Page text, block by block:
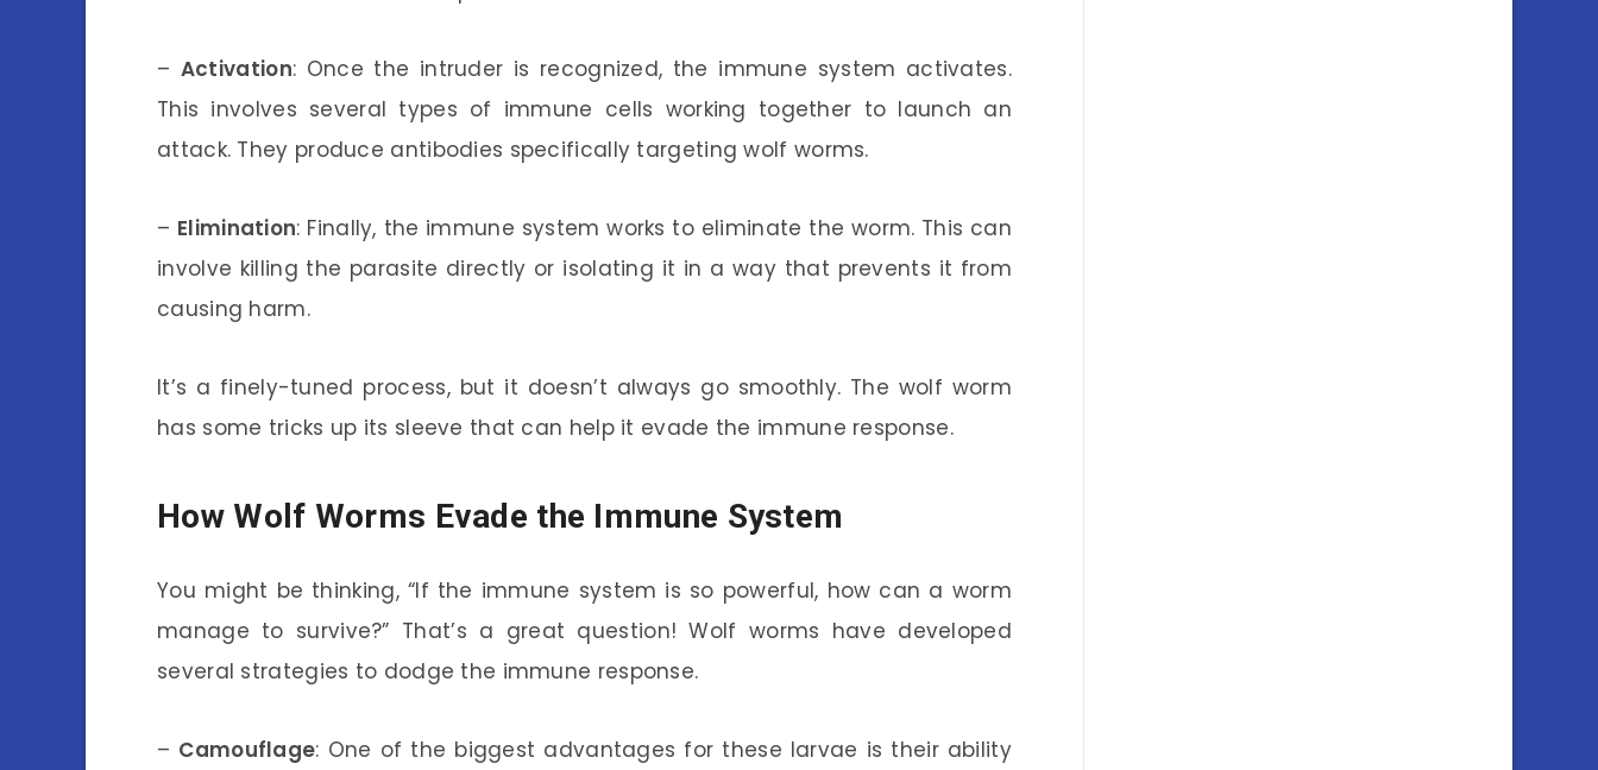
– Activation: Once the intruder is recognized, the immune system activates.
This involves several types of immune cells working together to launch an
attack. They produce antibodies specifically targeting wolf worms.
– Elimination: Finally, the immune system works to eliminate the worm. This can
involve killing the parasite directly or isolating it in a way that prevents it from
causing harm.
It’s a finely-tuned process, but it doesn’t always go smoothly. The wolf worm
has some tricks up its sleeve that can help it evade the immune response.
How Wolf Worms Evade the Immune System
You might be thinking, “If the immune system is so powerful, how can a worm
manage to survive?” That’s a great question! Wolf worms have developed
several strategies to dodge the immune response.
– Camouflage: One of the biggest advantages for these larvae is their ability